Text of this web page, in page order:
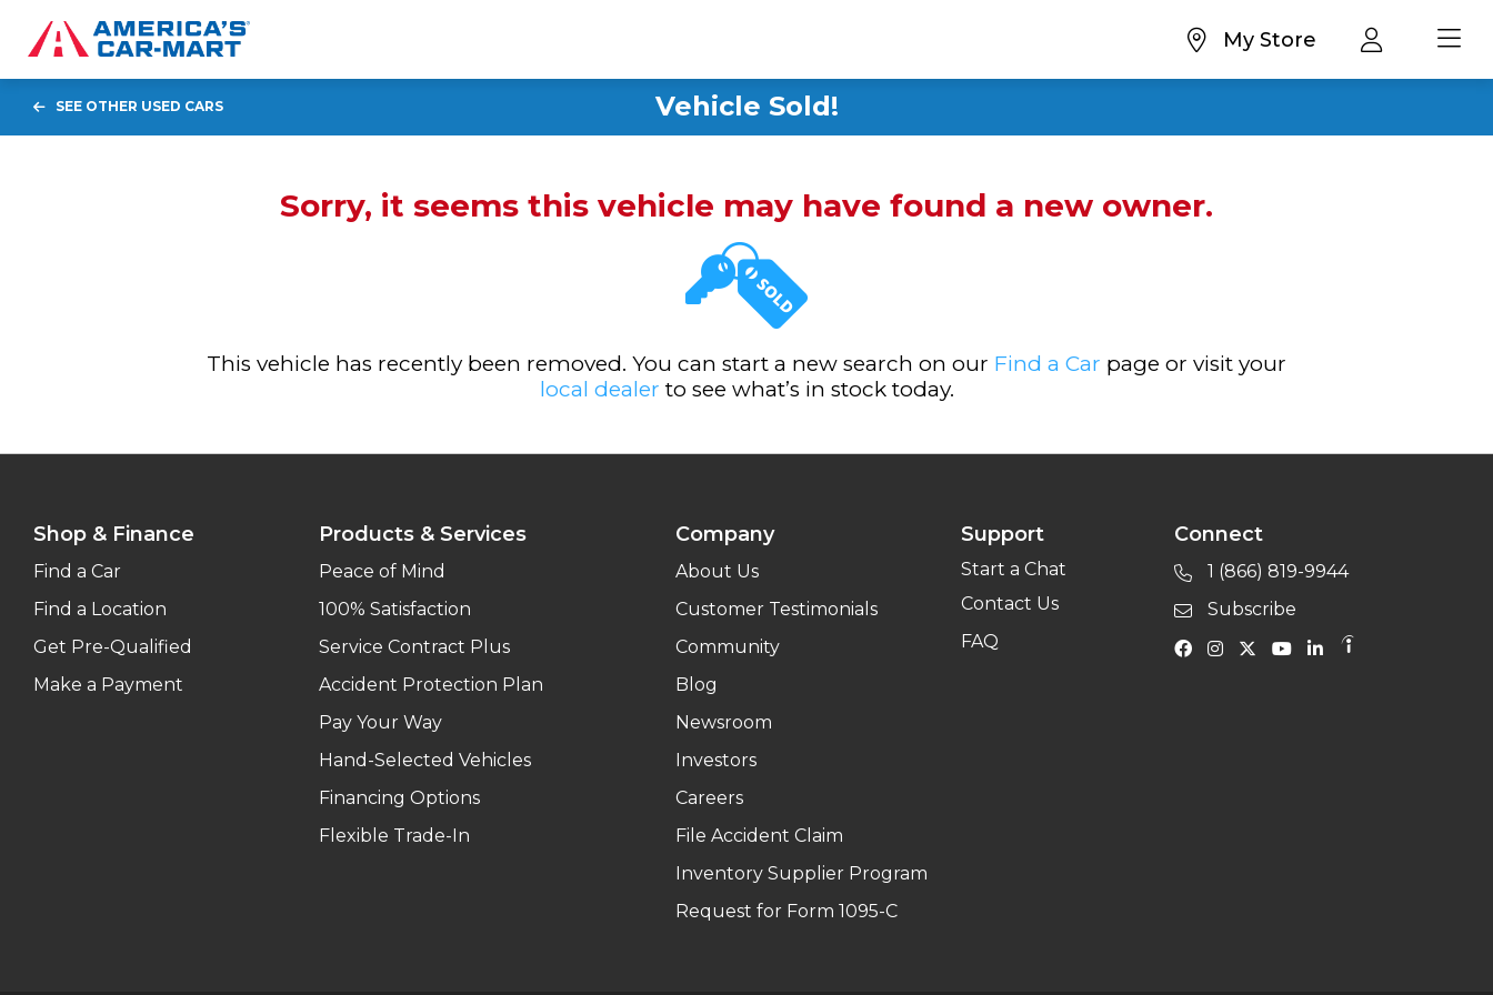
My Store
Vehicle Sold!
SEE OTHER USED CARS
Sorry, it seems this vehicle may have found a new owner.
This vehicle has recently been removed. You can start a new search on our Find a Car page or visit your
local dealer to see what’s in stock today.
Shop & Finance
Find a Car
Find a Location
Get Pre-Qualified
Make a Payment
Products & Services
Peace of Mind
100% Satisfaction
Service Contract Plus
Accident Protection Plan
Pay Your Way
Hand-Selected Vehicles
Financing Options
Flexible Trade-In
Company
About Us
Customer Testimonials
Community
Blog
Newsroom
Investors
Careers
File Accident Claim
Inventory Supplier Program
Request for Form 1095-C
Support
Start a Chat
Contact Us
FAQ
Connect
1 (866) 819-9944
Subscribe